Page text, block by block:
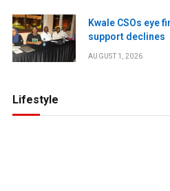
Kwale CSOs eye
support declines
AUGUST 1, 2026
Lifestyle